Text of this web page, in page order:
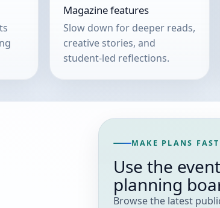
Magazine features
Slow down for deeper reads,
creative stories, and
student-led reflections.
MAKE PLANS
Use the
planning
Browse the latest